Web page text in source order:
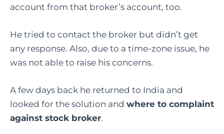
account from that broker’s account, too.
He tried to contact the broker but didn’t get
any response. Also, due to a time-zone issue, he
was not able to raise his concerns.
A few days back he returned to India and
looked for the solution and where to complaint
against stock broker.